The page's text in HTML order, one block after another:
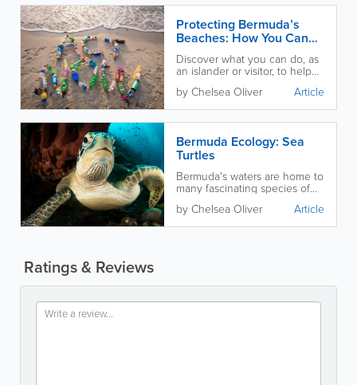
Protecting Bermuda’s
Beaches: How You Can
Help
Discover what you can do, as
an islander or visitor, to help
beautiful local beaches!
by Chelsea Oliver Article
Bermuda Ecology: Sea
Turtles
Bermuda's waters are home to
many fascinating species of
more.
by Chelsea Oliver Article
Ratings & Reviews